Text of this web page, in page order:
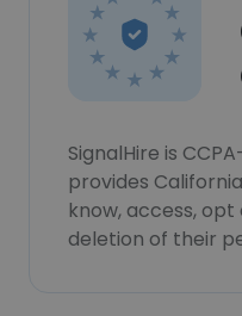
SignalHire is
provides
know, access,
deletion of their